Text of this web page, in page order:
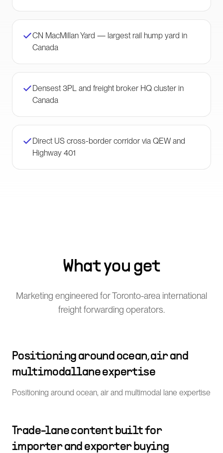
CN MacMillan Yard — largest rail hump yard in
Canada
Densest 3PL and freight broker HQ cluster in
Canada
Direct US cross-border corridor via QEW and
Highway 401
What you get
Marketing engineered for Toronto-area international
freight forwarding operators.
Positioning around ocean, air and
multimodal lane expertise
Positioning around ocean, air and multimodal lane expertise
Trade-lane content built for
importer and exporter buying